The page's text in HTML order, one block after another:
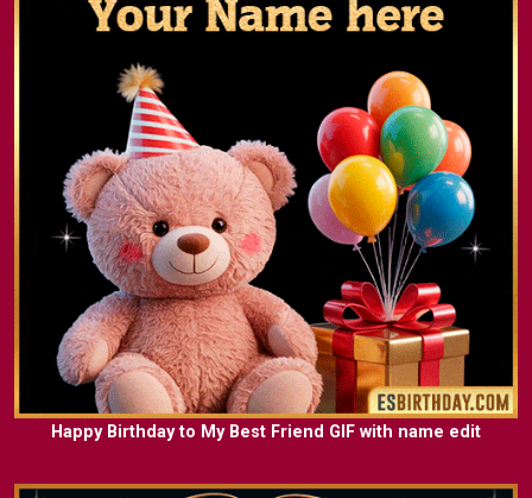
Happy Birthday to My Best Friend GIF with name edit